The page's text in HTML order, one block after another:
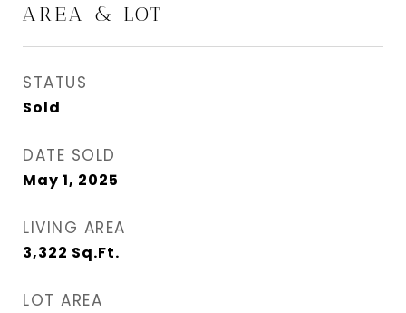
AREA & LOT
STATUS
Sold
DATE SOLD
May 1, 2025
LIVING AREA
3,322 Sq.Ft.
LOT AREA